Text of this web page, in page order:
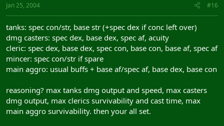
Jan 25, 2004 #16
tanks: spec con/str, base str (+spec dex if conc left over)
dmg casters: spec dex, base dex, spec af, acuity
cleric: spec dex, base dex, spec con, base con, base af, spec af
mincer: spec con/str if spare
main aggro: usual buffs + base af/spec af, base dex, base con
reasoning? max tanks dmg output and speed, max casters
dmg output, max clerics survivability and cast time, max
main aggro survivability. then your all set.